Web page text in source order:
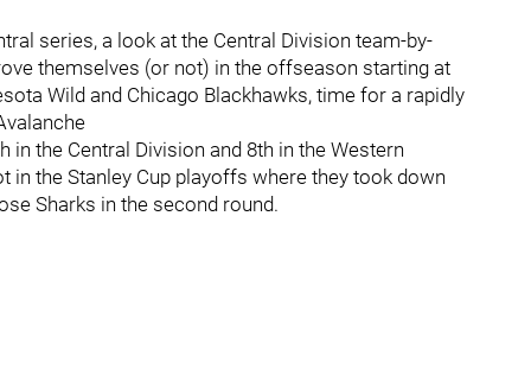
series, a look at the Central Division team-by-
themselves (or not) in the offseason starting at
Wild and Chicago Blackhawks, time for a rapidly
the Central Division and 8th in the Western
in the Stanley Cup playoffs where they took down
Sharks in the second round.